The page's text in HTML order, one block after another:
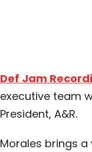
Def Jam
executive team
President, A&R.
Morales brings